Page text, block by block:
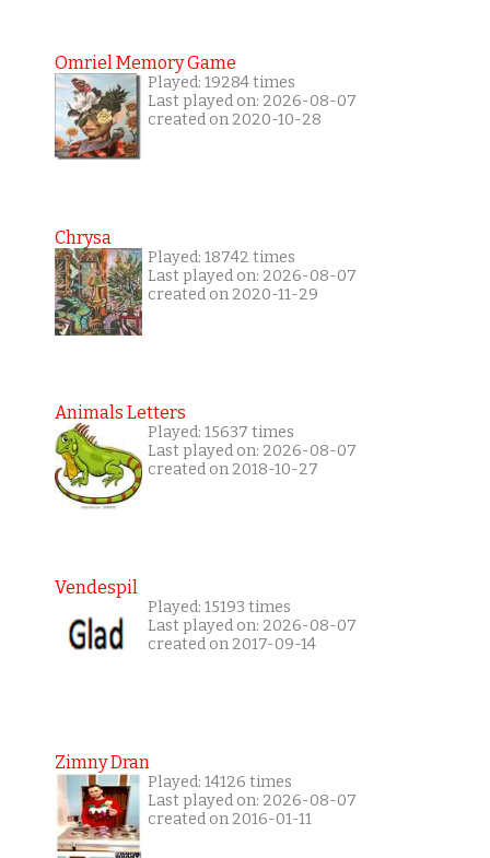
Omriel Memory Game
Played: 19284 times
Last played on: 2026-08-07
created on 2020-10-28
Chrysa
Played: 18742 times
Last played on: 2026-08-07
created on 2020-11-29
Animals Letters
Played: 15637 times
Last played on: 2026-08-07
created on 2018-10-27
Vendespil
Played: 15193 times
Last played on: 2026-08-07
created on 2017-09-14
Zimny Dran
Played: 14126 times
Last played on: 2026-08-07
created on 2016-01-11